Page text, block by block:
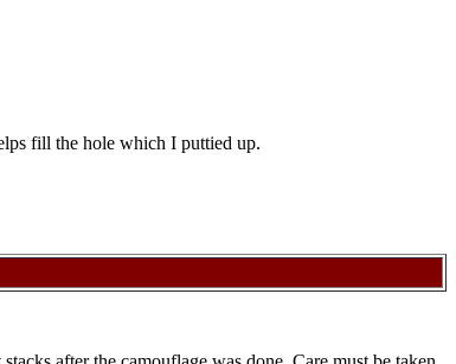
fill the hole which I puttied up.